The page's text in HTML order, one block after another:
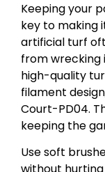
Keeping your
key to making
artificial turf
from wrecking
high-quality
filament
Court-PD04.
keeping the
Use soft